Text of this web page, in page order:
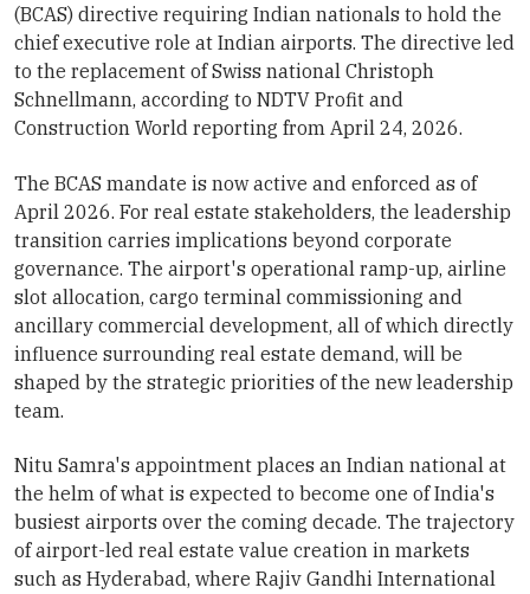
(BCAS) directive requiring Indian nationals to hold the
chief executive role at Indian airports. The directive led
to the replacement of Swiss national Christoph
Schnellmann, according to NDTV Profit and
Construction World reporting from April 24, 2026.
The BCAS mandate is now active and enforced as of
April 2026. For real estate stakeholders, the leadership
transition carries implications beyond corporate
governance. The airport's operational ramp-up, airline
slot allocation, cargo terminal commissioning and
ancillary commercial development, all of which directly
influence surrounding real estate demand, will be
shaped by the strategic priorities of the new leadership
team.
Nitu Samra's appointment places an Indian national at
the helm of what is expected to become one of India's
busiest airports over the coming decade. The trajectory
of airport-led real estate value creation in markets
such as Hyderabad, where Rajiv Gandhi International